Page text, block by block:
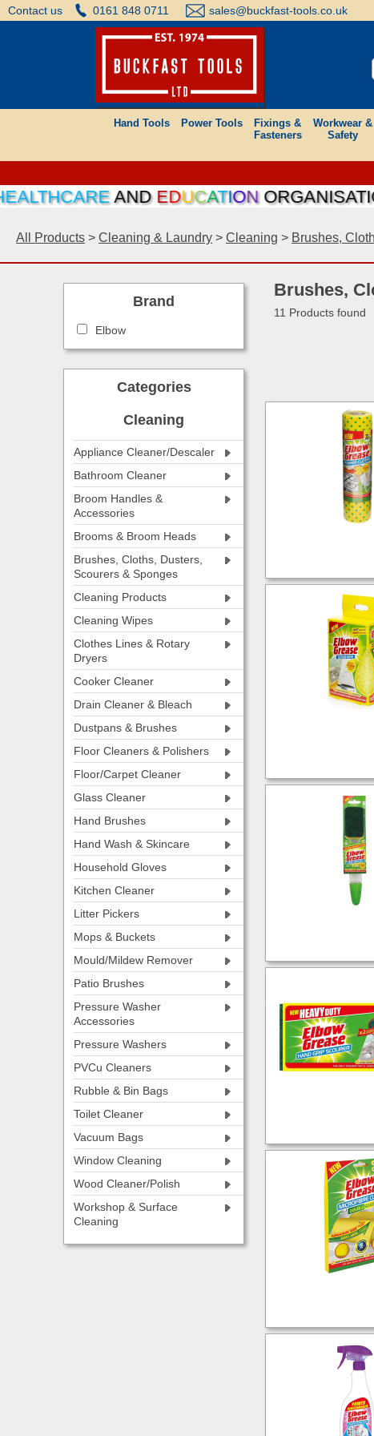
Contact us 0161 848 0711 sales@buckfast-tools.co.uk
Hand Tools Power Tools
Fixings &
Fasteners
Workwear &
Safety
ANDEDUCATION
All Products > Cleaning & Laundry > Cleaning > Brushes,
Brand
Elbow
Categories
Cleaning
Appliance Cleaner/Descaler
Bathroom Cleaner
Broom Handles &
Accessories
Brooms & Broom Heads
Brushes, Cloths, Dusters,
Scourers & Sponges
Cleaning Products
Cleaning Wipes
Clothes Lines & Rotary
Dryers
Cooker Cleaner
Drain Cleaner & Bleach
Dustpans & Brushes
Floor Cleaners & Polishers
Floor/Carpet Cleaner
Glass Cleaner
Hand Brushes
Hand Wash & Skincare
Household Gloves
Kitchen Cleaner
Litter Pickers
Mops & Buckets
Mould/Mildew Remover
Patio Brushes
Pressure Washer
Accessories
Pressure Washers
PVCu Cleaners
Rubble & Bin Bags
Toilet Cleaner
Vacuum Bags
Window Cleaning
Wood Cleaner/Polish
Workshop & Surface
Cleaning
Brushes,
11 Products found